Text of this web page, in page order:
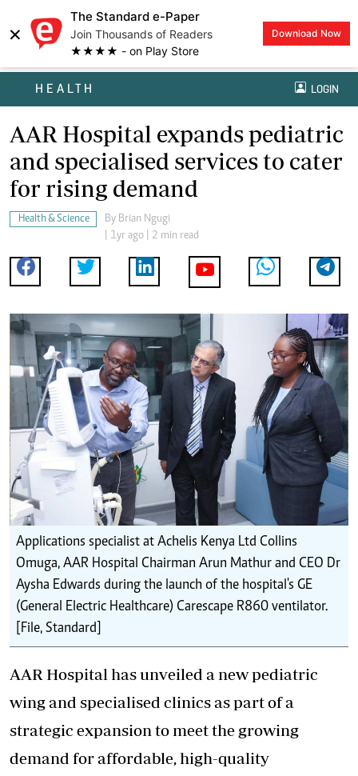
×
The Standard e-Paper
Join Thousands of Readers
★★★★ - on Play Store
Download Now
HEALTH LOGIN
AAR Hospital expands pediatric
and specialised services to cater
for rising demand
Health & Science By Brian Ngugi
| 1yr ago | 2 min read
Applications specialist at Achelis Kenya Ltd Collins
Omuga, AAR Hospital Chairman Arun Mathur and CEO Dr
Aysha Edwards during the launch of the hospital's GE
(General Electric Healthcare) Carescape R860 ventilator.
[File, Standard]
AAR Hospital has unveiled a new pediatric
wing and specialised clinics as part of a
strategic expansion to meet the growing
demand for affordable, high-quality